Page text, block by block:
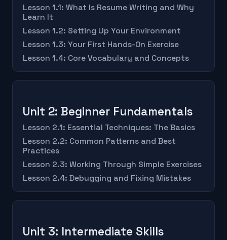
Lesson 1.1: What Is Resume Writing and Why
Learn It
Lesson 1.2: Setting Up Your Environment
Lesson 1.3: Your First Hands-On Exercise
Lesson 1.4: Core Vocabulary and Concepts
Unit 2: Beginner Fundamentals
Lesson 2.1: Essential Techniques: The Basics
Lesson 2.2: Common Patterns and Best
Practices
Lesson 2.3: Working Through Simple Exercises
Lesson 2.4: Debugging and Fixing Mistakes
Unit 3: Intermediate Skills